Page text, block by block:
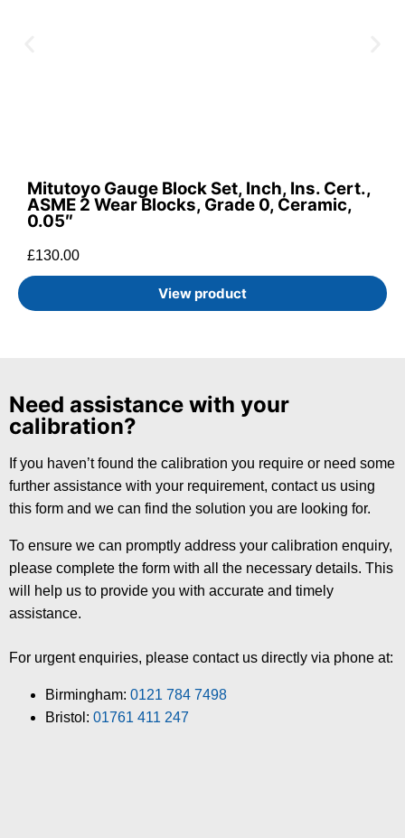
Mitutoyo Gauge Block Set, Inch, Ins. Cert.,
ASME 2 Wear Blocks, Grade 0, Ceramic,
0.05″
£130.00
View product
Need assistance with your
calibration?
If you haven’t found the calibration you require or need some
further assistance with your requirement, contact us using
this form and we can find the solution you are looking for.
To ensure we can promptly address your calibration enquiry,
please complete the form with all the necessary details. This
will help us to provide you with accurate and timely
assistance.
For urgent enquiries, please contact us directly via phone at:
Birmingham: 0121 784 7498
Bristol: 01761 411 247